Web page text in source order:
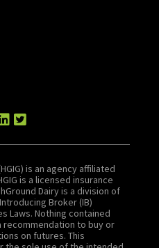
is an agency affiliated
is a licensed insurance
Dairy is a division of
Broker (IB)
Laws. Nothing contained
recommendation to buy or
on futures. This